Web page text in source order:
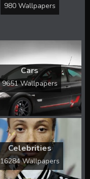
980 Wallpapers
Cars
9651 Wallpapers
Celebrities
16284 Wallpapers